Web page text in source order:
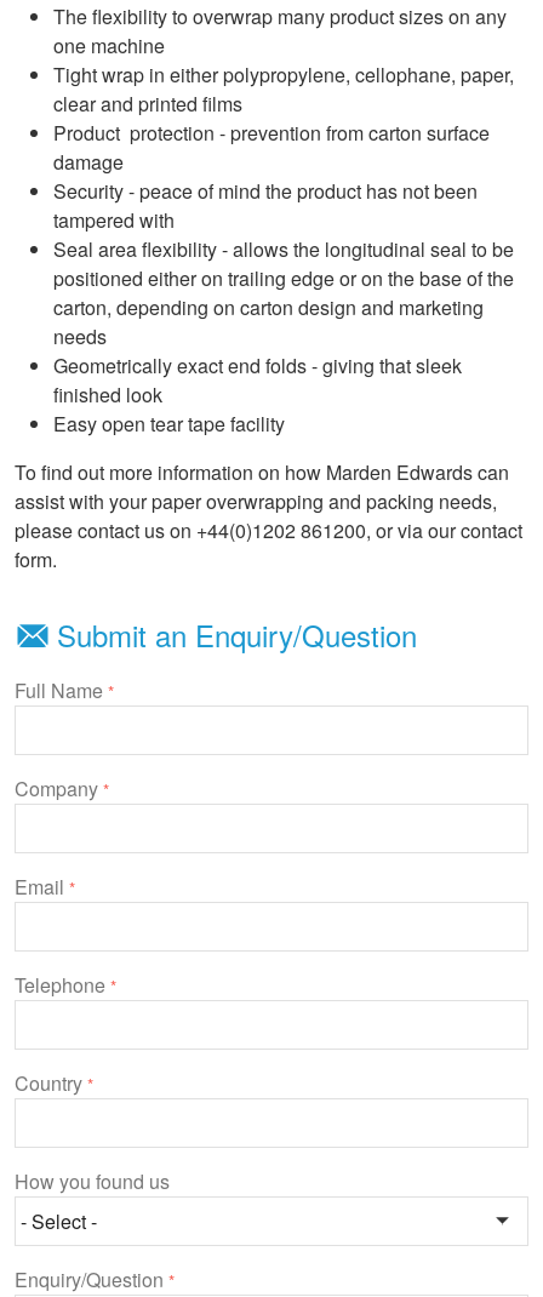
The flexibility to overwrap many product sizes on any
one machine
Tight wrap in either polypropylene, cellophane, paper,
clear and printed films
Product protection - prevention from carton surface
damage
Security - peace of mind the product has not been
tampered with
Seal area flexibility - allows the longitudinal seal to be
positioned either on trailing edge or on the base of the
carton, depending on carton design and marketing
needs
Geometrically exact end folds - giving that sleek
finished look
Easy open tear tape facility
To find out more information on how Marden Edwards can
assist with your paper overwrapping and packing needs,
please contact us on +44(0)1202 861200, or via our contact
form.
Submit an Enquiry/Question
Full Name *
Company *
Email *
Telephone *
Country *
How you found us
Enquiry/Question *